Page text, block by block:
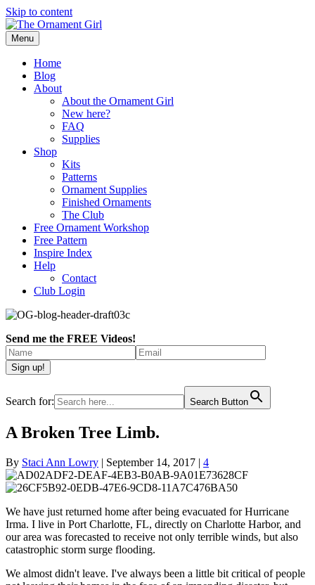
Skip to content
Menu
Home
Blog
About
About the Ornament Girl
New here?
FAQ
Supplies
Shop
Kits
Patterns
Ornament Supplies
Finished Ornaments
The Club
Free Ornament Workshop
Free Pattern
Inspire Index
Help
Contact
Club Login
Send me the FREE Videos!
Search for: Search Button
A Broken Tree Limb.
By Staci Ann Lowry | September 14, 2017 | 4
We have just returned home after being evacuated for Hurricane
Irma. I live in Port Charlotte, FL, directly on Charlotte Harbor, and
our area was forecasted to receive not only terrible winds, but also
catastrophic storm surge flooding.
We almost didn't leave. I've always been a little bit critical of people